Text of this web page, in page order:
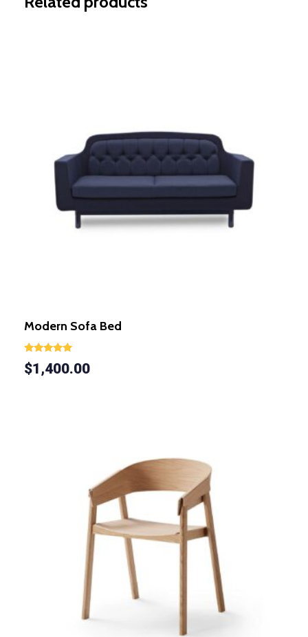
Modern Sofa Bed
Rated
5.00
out of 5
$1,400.00